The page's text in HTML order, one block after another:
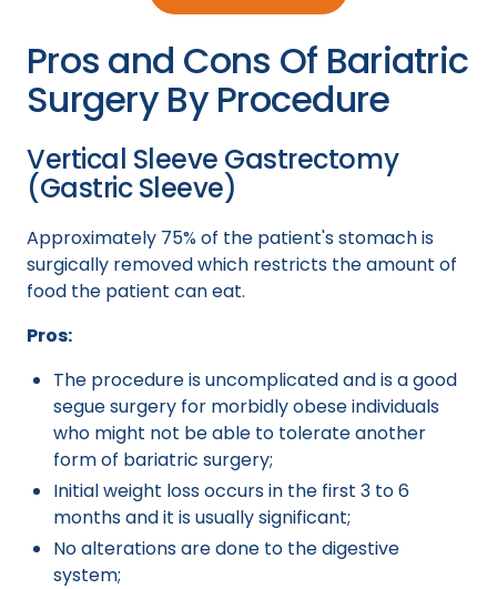
Pros and Cons Of Bariatric
Surgery By Procedure
Vertical Sleeve Gastrectomy
(Gastric Sleeve)
Approximately 75% of the patient's stomach is
surgically removed which restricts the amount of
food the patient can eat.
Pros:
The procedure is uncomplicated and is a good
segue surgery for morbidly obese individuals
who might not be able to tolerate another
form of bariatric surgery;
Initial weight loss occurs in the first 3 to 6
months and it is usually significant;
No alterations are done to the digestive
system;